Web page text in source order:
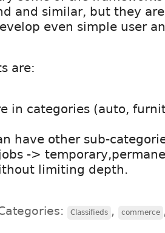
and similar, but they
even simple user
are:
in categories (auto,
have other sub-
->
limiting depth.
Classifieds , commerce